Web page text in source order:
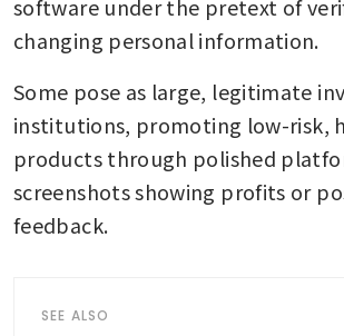
software under the pretext of
changing personal information.
Some pose as large, legitimate
institutions, promoting low-risk,
products through polished
screenshots showing profits or
feedback.
SEE ALSO